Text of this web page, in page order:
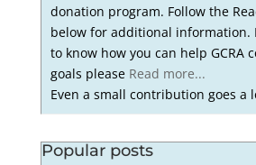
donation program. Follow the
below for additional information.
to know how you can help GCRA
goals please Read more...
Even a small contribution goes a
Popular posts